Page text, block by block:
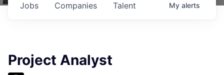
Jobs Companies Talent My alerts
Project Analyst